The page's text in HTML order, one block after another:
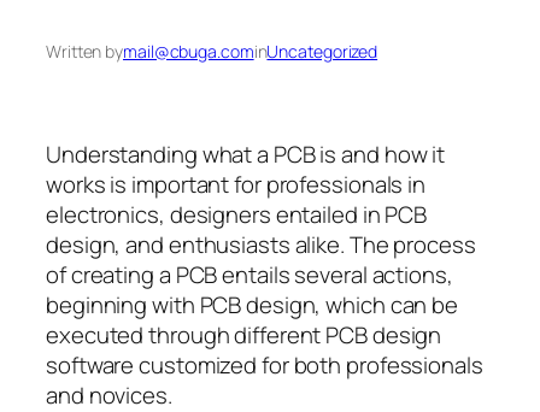
Written bymail@cbuga.cominUncategorized
Understanding what a PCB is and how it
works is important for professionals in
electronics, designers entailed in PCB
design, and enthusiasts alike. The process
of creating a PCB entails several actions,
beginning with PCB design, which can be
executed through different PCB design
software customized for both professionals
and novices.